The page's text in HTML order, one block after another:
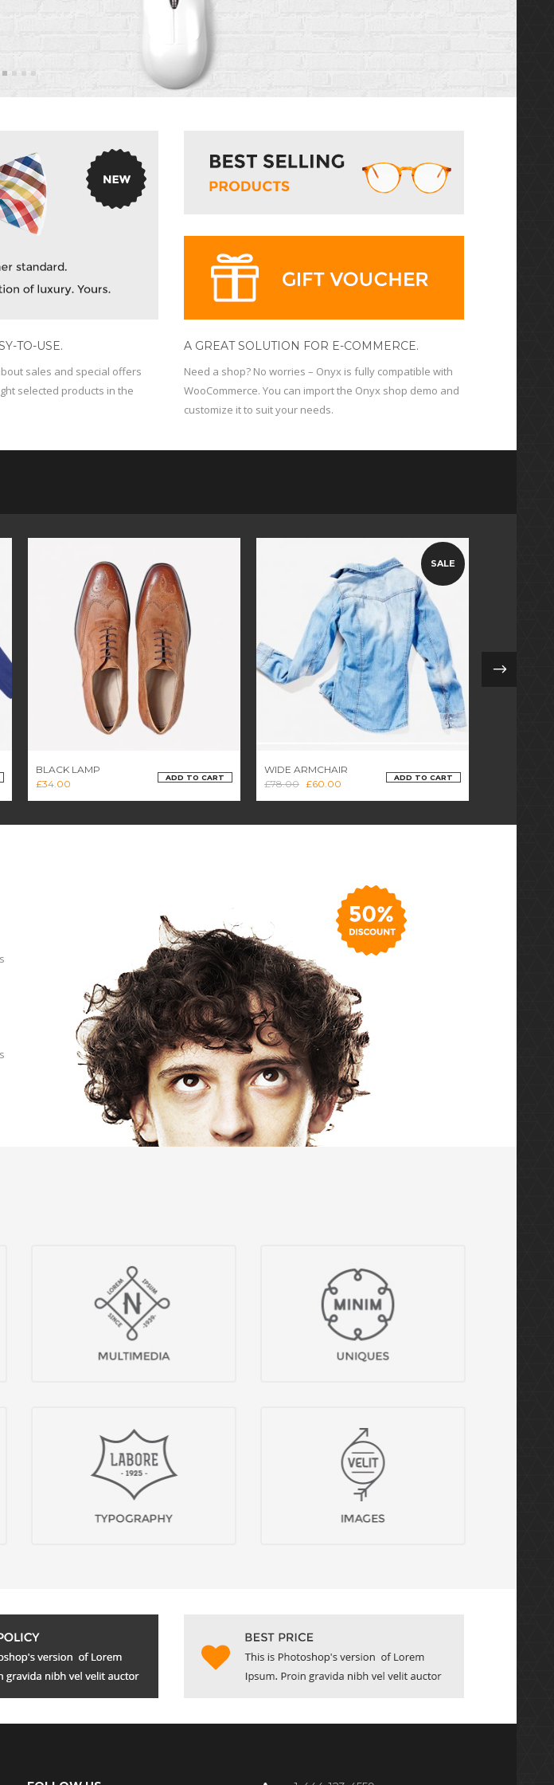
TO-USE.
sales and special offers
selected products in the
A GREAT SOLUTION FOR E-COMMERCE.
Need a shop? No worries – Onyx is fully compatible with
WooCommerce. You can import the Onyx shop demo and
customize it to suit your needs.
BLACK LAMP
£34.00
ADD TO CART
SALE
WIDE ARMCHAIR
£78.00 £60.00
ADD TO CART